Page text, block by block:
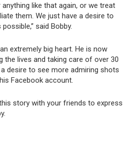
like that again, or we treat
them. We just have a desire to
said Bobby.
extremely big heart. He is now
the lives and taking care of over 30
desire to see more admiring shots
Facebook account.
story with your friends to express